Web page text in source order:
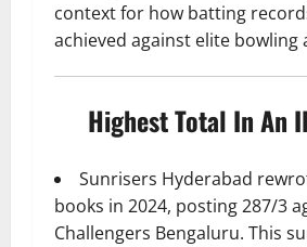
context for how batting
achieved against elite bowling
Highest Total In An
Sunrisers Hyderabad
books in 2024, posting 287/3
Challengers Bengaluru. This